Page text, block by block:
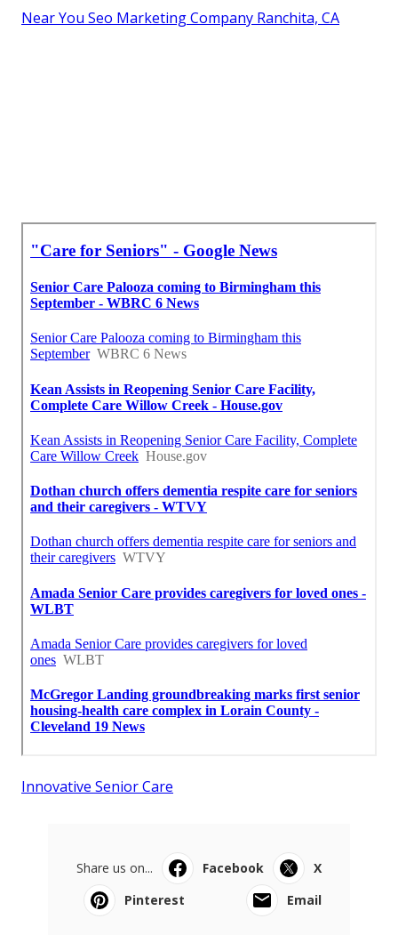
Near You Seo Marketing Company Ranchita, CA
Innovative Senior Care
Share us on... Facebook
X
Pinterest
Email